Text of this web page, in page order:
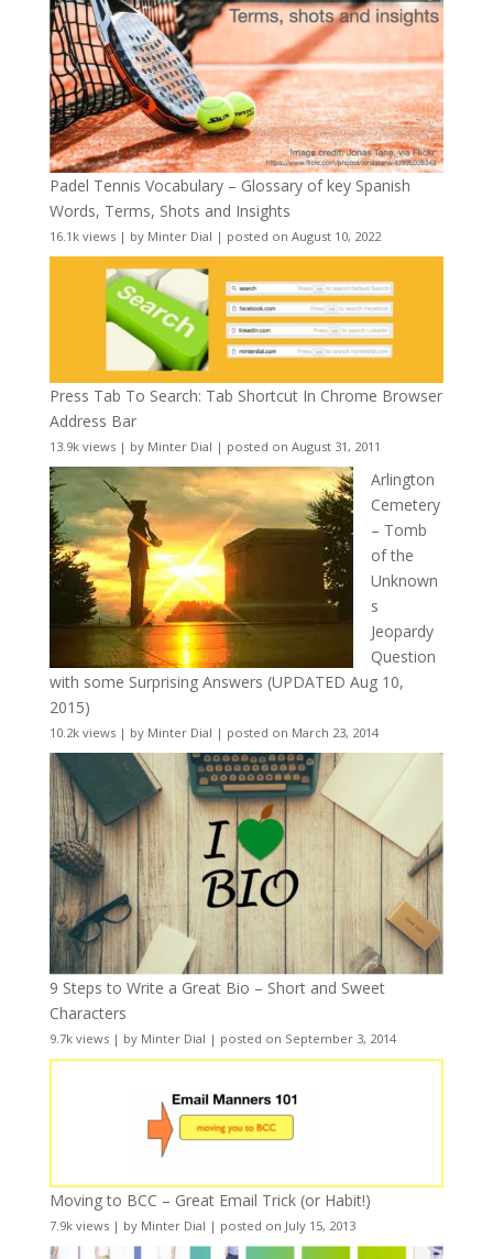
Padel Tennis Vocabulary – Glossary of key Spanish
Words, Terms, Shots and Insights
16.1k views| by Minter Dial | posted on August 10, 2022
Press Tab To Search: Tab Shortcut In Chrome Browser
Address Bar
13.9k views| by Minter Dial | posted on August 31, 2011
Arlington
Cemetery
– Tomb
of the
Unknown
s
Jeopardy
Question
with some Surprising Answers (UPDATED Aug 10,
2015)
10.2k views| by Minter Dial | posted on March 23, 2014
9 Steps to Write a Great Bio – Short and Sweet
Characters
9.7k views| by Minter Dial | posted on September 3, 2014
Moving to BCC – Great Email Trick (or Habit!)
7.9k views| by Minter Dial | posted on July 15, 2013